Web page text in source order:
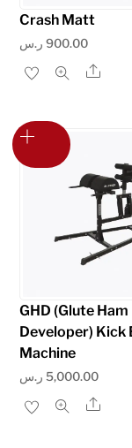
Crash Matt
900.00 ر.س
Share
GHD (Glute Ham
Developer) Kick
Machine
5,000.00 ر.س
Share